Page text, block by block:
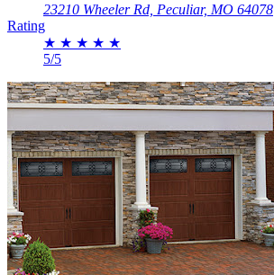
23210 Wheeler Rd, Peculiar, MO 64078
Rating
★ ★ ★ ★ ★
5/5